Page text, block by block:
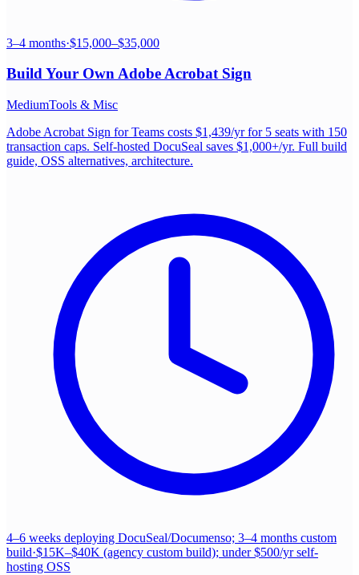
3–4 months·$15,000–$35,000
Build Your OwnAdobe Acrobat Sign
MediumTools & Misc
Adobe Acrobat Sign for Teams costs $1,439/yr for 5 seats with 150
transaction caps. Self-hosted DocuSeal saves $1,000+/yr. Full build
guide, OSS alternatives, architecture.
4–6 weeks deploying DocuSeal/Documenso; 3–4 months custom
build·$15K–$40K (agency custom build); under $500/yr self-
hosting OSS